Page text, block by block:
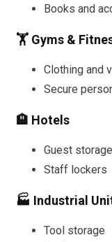
Books and
🏋️ Gyms &
Clothing and
Secure
🏨 Hotels
Guest storage
Staff lockers
🏭 Industrial
Tool storage